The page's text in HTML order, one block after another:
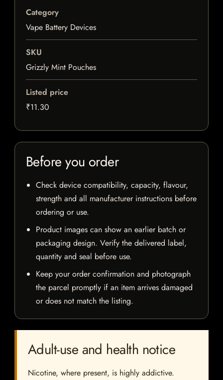
Category
Vape Battery Devices
SKU
Grizzly Mint Pouches
Listed price
₹11.30
Before you order
Check device compatibility, capacity, flavour,
strength and all manufacturer instructions before
ordering or use.
Product images can show an earlier batch or
packaging design. Verify the delivered label,
quantity and seal before use.
Keep your order confirmation and photograph
the parcel promptly if an item arrives damaged
or does not match the listing.
Adult-use and health notice
Nicotine, where present, is highly addictive.